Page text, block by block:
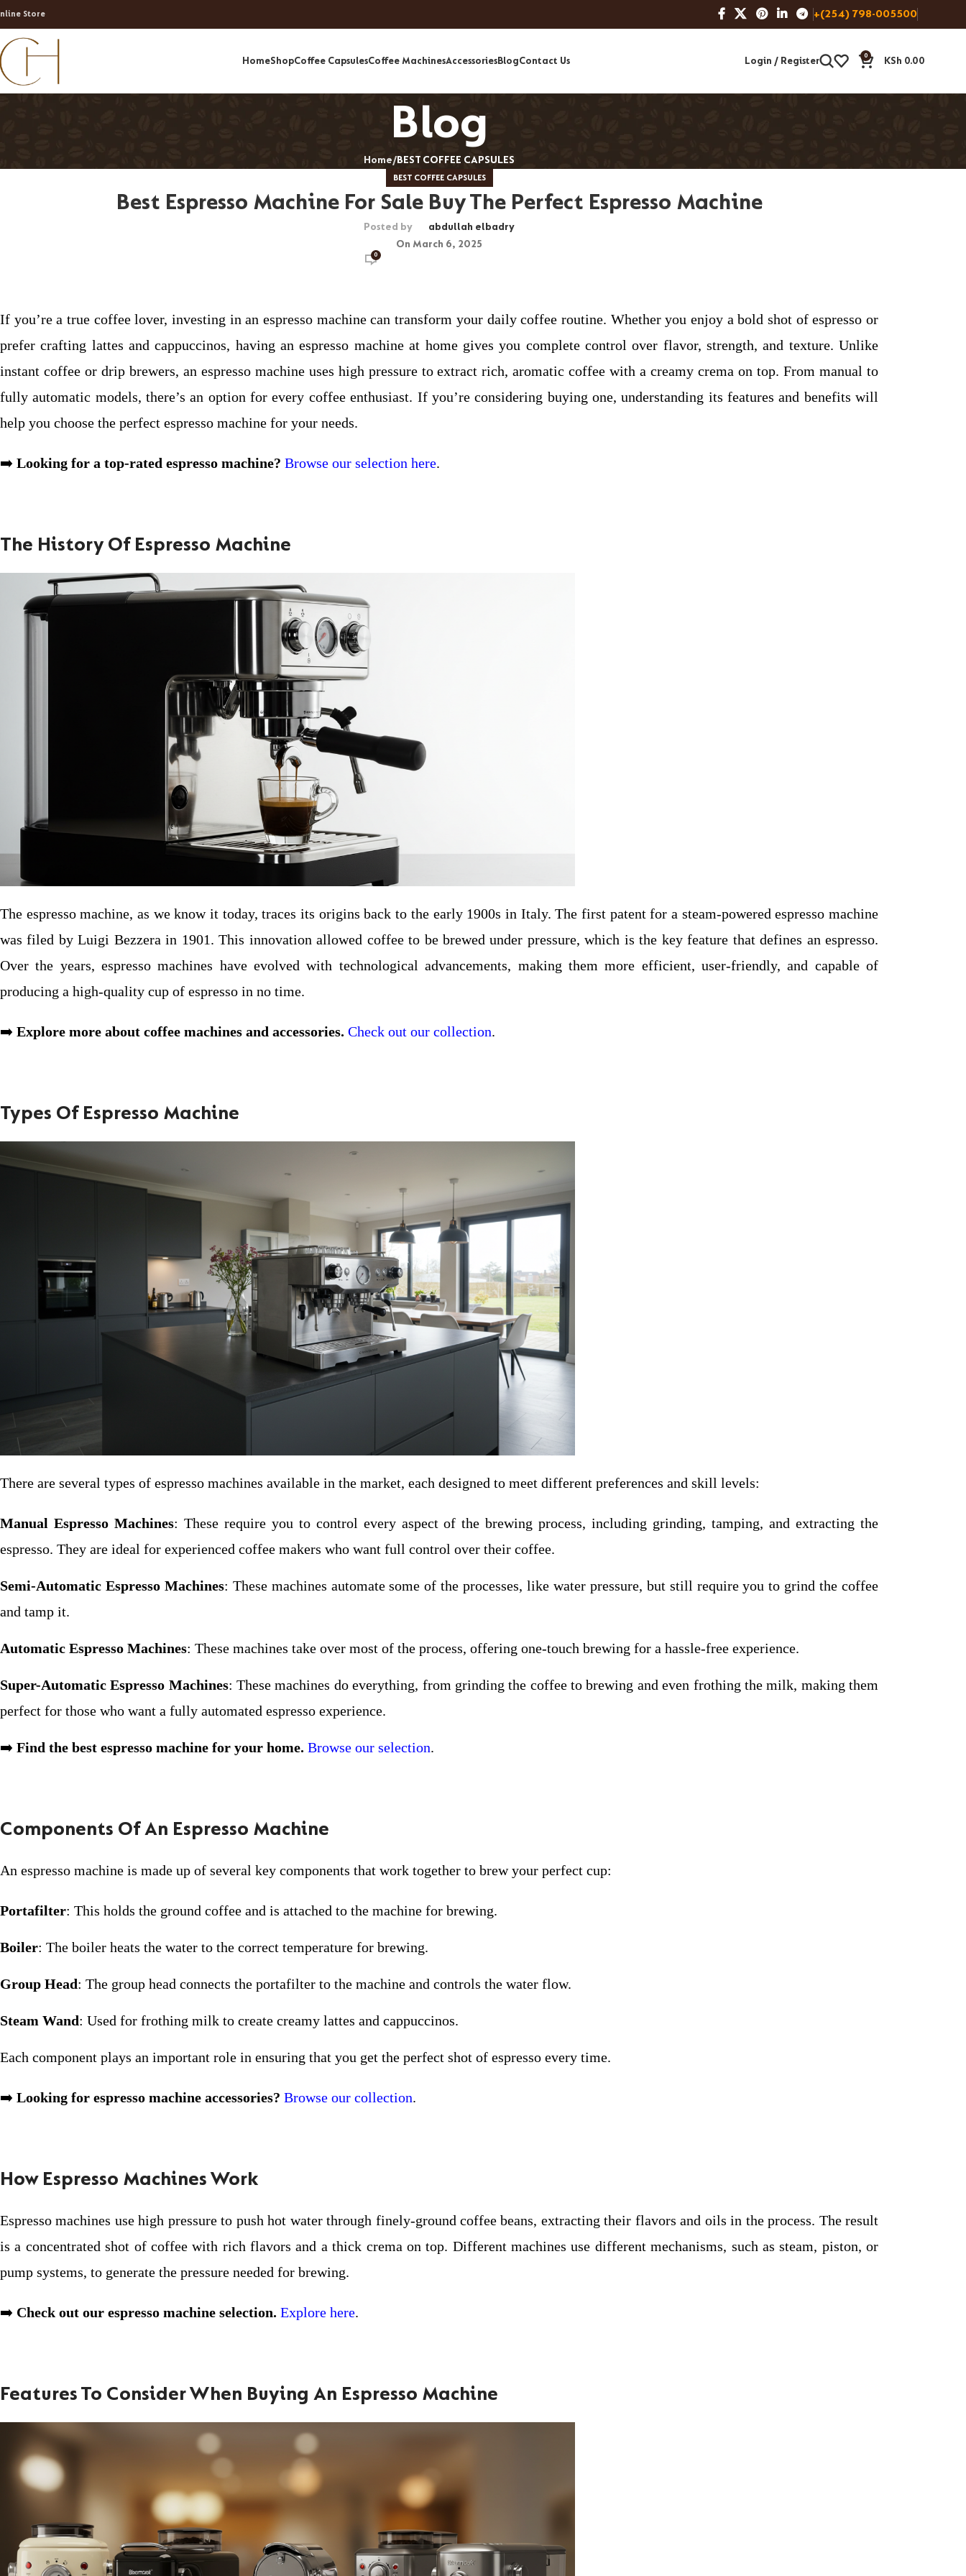
Store +(254) 798-005500
HomeShopCoffee CapsulesCoffee MachinesAccessoriesBlogContact Us Login / Register 0 KSh 0.00
Blog
Home BEST COFFEE CAPSULES
BEST COFFEE CAPSULES
Best Espresso Machine For Sale Buy The Perfect Espresso Machine
Posted by
abdullah elbadry
On March 6, 2025
0
If you’re a true coffee lover, investing in an espresso machine can transform your daily coffee routine. Whether you enjoy a bold shot of espresso or
prefer crafting lattes and cappuccinos, having an espresso machine at home gives you complete control over flavor, strength, and texture. Unlike
instant coffee or drip brewers, an espresso machine uses high pressure to extract rich, aromatic coffee with a creamy crema on top. From manual to
fully automatic models, there’s an option for every coffee enthusiast. If you’re considering buying one, understanding its features and benefits will
help you choose the perfect espresso machine for your needs.
➡️ Looking for a top-rated espresso machine? Browse our selection here.
The History Of Espresso Machine
The espresso machine, as we know it today, traces its origins back to the early 1900s in Italy. The first patent for a steam-powered espresso machine
was filed by Luigi Bezzera in 1901. This innovation allowed coffee to be brewed under pressure, which is the key feature that defines an espresso.
Over the years, espresso machines have evolved with technological advancements, making them more efficient, user-friendly, and capable of
producing a high-quality cup of espresso in no time.
➡️ Explore more about coffee machines and accessories. Check out our collection.
Types Of Espresso Machine
There are several types of espresso machines available in the market, each designed to meet different preferences and skill levels:
Manual Espresso Machines: These require you to control every aspect of the brewing process, including grinding, tamping, and extracting the
espresso. They are ideal for experienced coffee makers who want full control over their coffee.
Semi-Automatic Espresso Machines: These machines automate some of the processes, like water pressure, but still require you to grind the coffee
and tamp it.
Automatic Espresso Machines: These machines take over most of the process, offering one-touch brewing for a hassle-free experience.
Super-Automatic Espresso Machines: These machines do everything, from grinding the coffee to brewing and even frothing the milk, making them
perfect for those who want a fully automated espresso experience.
➡️ Find the best espresso machine for your home. Browse our selection.
Components Of An Espresso Machine
An espresso machine is made up of several key components that work together to brew your perfect cup:
Portafilter: This holds the ground coffee and is attached to the machine for brewing.
Boiler: The boiler heats the water to the correct temperature for brewing.
Group Head: The group head connects the portafilter to the machine and controls the water flow.
Steam Wand: Used for frothing milk to create creamy lattes and cappuccinos.
Each component plays an important role in ensuring that you get the perfect shot of espresso every time.
➡️ Looking for espresso machine accessories? Browse our collection.
How Espresso Machines Work
Espresso machines use high pressure to push hot water through finely-ground coffee beans, extracting their flavors and oils in the process. The result
is a concentrated shot of coffee with rich flavors and a thick crema on top. Different machines use different mechanisms, such as steam, piston, or
pump systems, to generate the pressure needed for brewing.
➡️ Check out our espresso machine selection. Explore here.
Features To Consider When Buying An Espresso Machine